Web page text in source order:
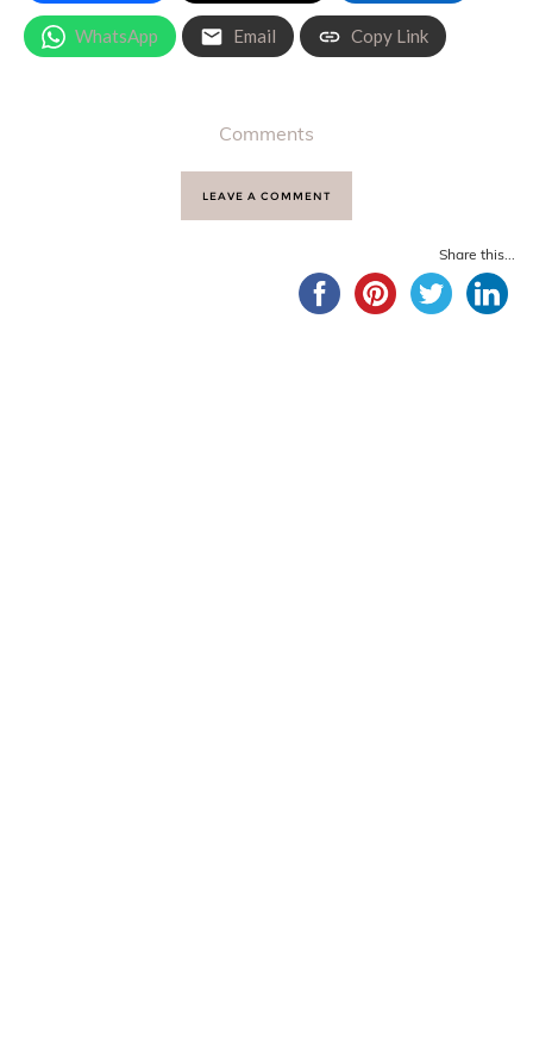
WhatsApp Email Copy Link
Comments
LEAVE A COMMENT
Share this...